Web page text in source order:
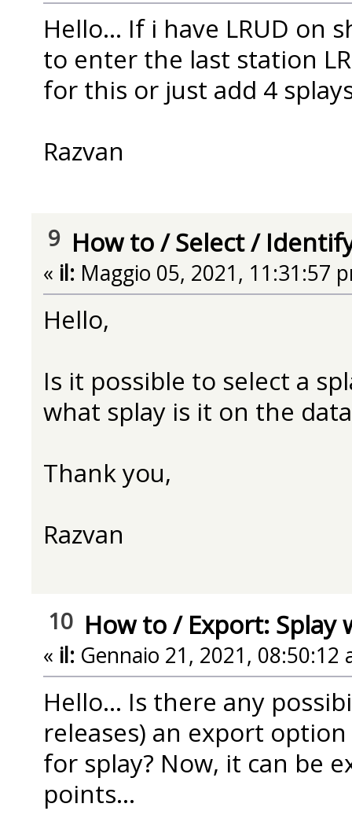
Hello... If i have LRUD on
to enter the last station
for this or just add 4
Razvan
9 How to/Select /
« il: Maggio 05, 2021, 11:31:57
Hello,
Is it possible to select a
what splay is it on the
Thank you,
Razvan
10 How to/ Export:
« il: Gennaio 21, 2021, 08:50:12
Hello... Is there any
releases) an export
for splay? Now, it can be
points...